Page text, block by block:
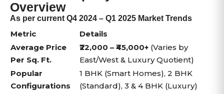
Overview
As per current Q4 2024 – Q1 2025 Market Trends
Metric
Details
Average Price
Per Sq. Ft.
₹22,000 – ₹45,000+ (Varies by
East/West & Luxury Quotient)
Popular
Configurations
1 BHK (Smart Homes), 2 BHK
(Standard), 3 & 4 BHK (Luxury)